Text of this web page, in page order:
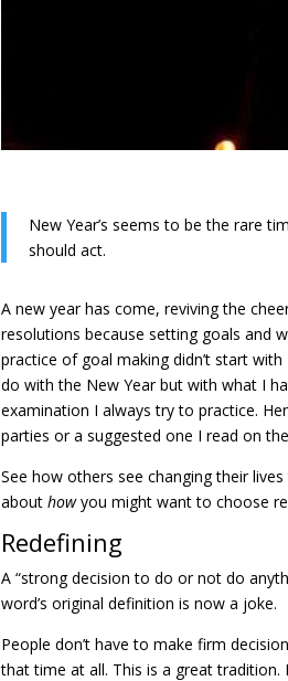
New Year’s seems to be the rare
should act.
A new year has come, reviving the
resolutions because setting goals and
practice of goal making didn’t start
do with the New Year but with what I
examination I always try to practice.
parties or a suggested one I read on the
See how others see changing their
abouthowyou might want to choose
Redefining
A “strong decision to do or not do
word’s original definition is now a joke.
People don’t have to make firm
that time at all. This is a great